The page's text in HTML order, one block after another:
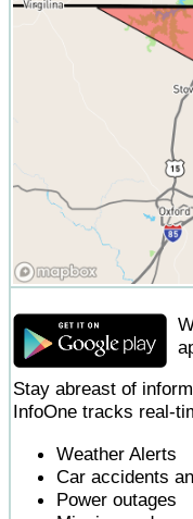
Stay abreast of
InfoOne tracks real-
Weather Alerts
Car accidents
Power outages